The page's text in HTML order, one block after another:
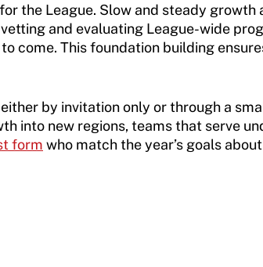
the League. Slow and steady growth
and evaluating League-wide
come. This foundation building
by invitation only or through a
into new regions, teams that serve
form who match the year’s goals